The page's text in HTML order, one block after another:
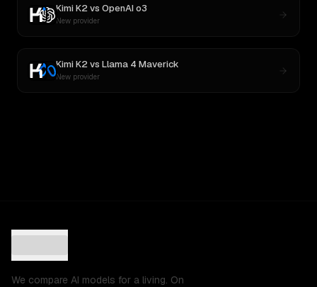
Kimi K2vs OpenAI o3
New provider
Kimi K2vs Llama 4 Maverick
New provider
We compare AI models for a living. On